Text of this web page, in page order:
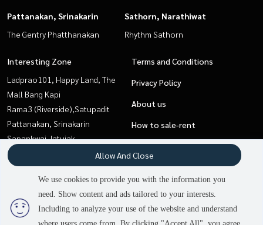
Pattanakan, Srinakarin
The Gentry Phatthanakan
Sathorn, Narathiwat
Rhythm Sathorn
Interesting Zone
Ladprao101, Happy Land, The
Mall Bang Kapi
Rama3 (Riverside),Satupadit
Pattanakan, Srinakarin
Sapankwai,Jatujak
Sathorn, Narathiwat
Pattaya, Bangsaen, Chonburi
Sukhumvit, Asoke, Thonglor
Onnut, Udomsuk
Terms and Conditions
Privacy Policy
About us
How to sale-rent
Contact
We use cookies to provide you with the information you
need. Show content and ads tailored to your interests.
Including to analyze your use of the website and understand
Allow And Close